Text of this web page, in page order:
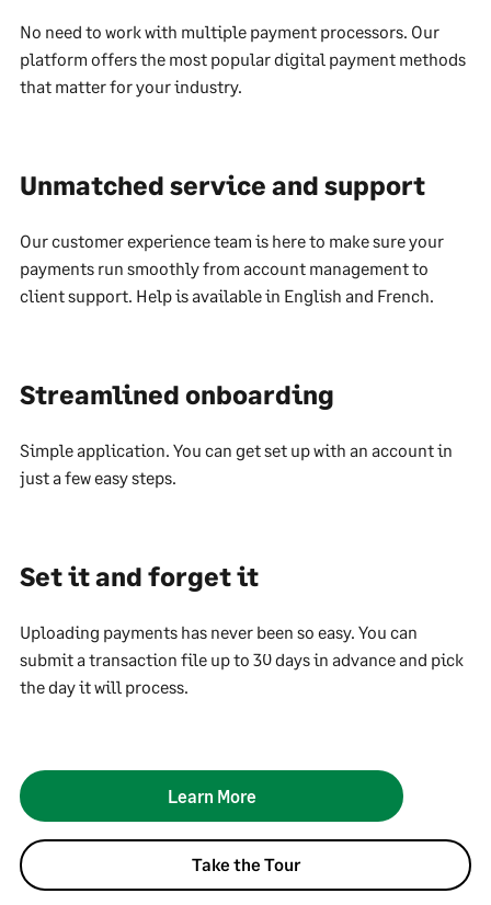
No need to work with multiple payment processors. Our
platform offers the most popular digital payment methods
that matter for your industry.
Unmatched service and support
Our customer experience team is here to make sure your
payments run smoothly from account management to
client support. Help is available in English and French.
Streamlined onboarding
Simple application. You can get set up with an account in
just a few easy steps.
Set it and forget it
Uploading payments has never been so easy. You can
submit a transaction file up to 30 days in advance and pick
the day it will process.
Learn More
Take the Tour